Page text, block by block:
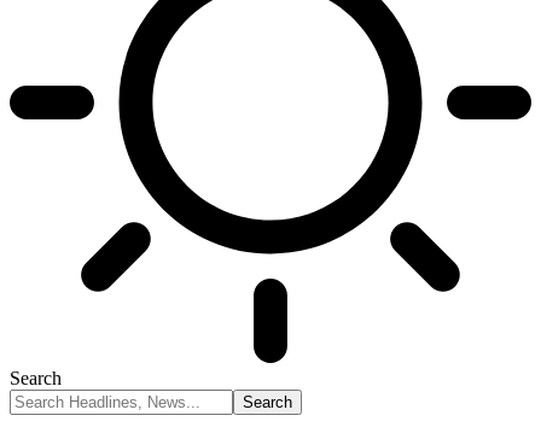
Search